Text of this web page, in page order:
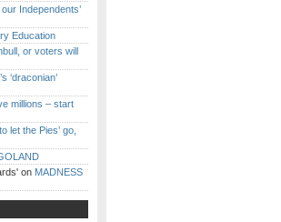
Independents’
Education
or voters will
‘draconian’
millions – start
let the Pies’ go,
on MADNESS